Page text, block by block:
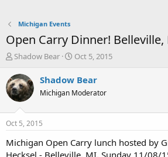
Michigan Events
Open Carry Dinner! Belleville,
T
r
e
a
s
t
a
Shadow Bear
S
a
t
e
Oct 5, 2015
Shadow Bear
Michigan Moderator
Oct 5, 2015
Michigan Open Carry lunch hosted by
Hecksel - Belleville, MI, Sunday 11/08/